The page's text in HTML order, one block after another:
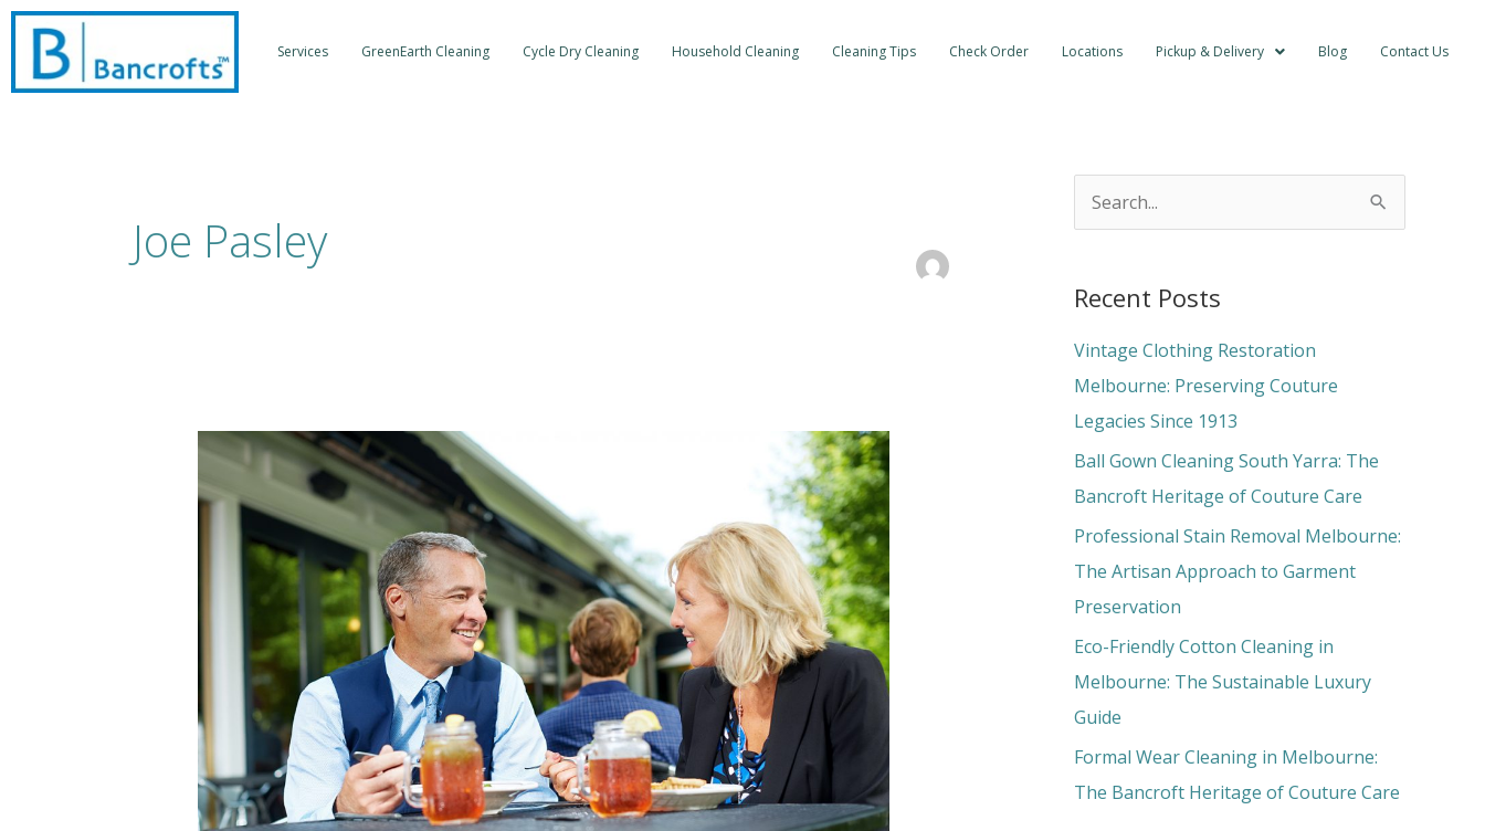
Skip
content
Services GreenEarth Cleaning Cycle Dry Cleaning Household Cleaning Cleaning Tips Check Order Locations Pickup & Delivery Blog Contact Us
Joe Pasley
Back
The
Checklist
r
c
h
f
o
r
:
Recent Posts
Vintage Clothing Restoration
Melbourne: Preserving Couture
Legacies Since 1913
Ball Gown Cleaning South Yarra: The
Bancroft Heritage of Couture Care
Professional Stain Removal Melbourne:
The Artisan Approach to Garment
Preservation
Eco-Friendly Cotton Cleaning in
Melbourne: The Sustainable Luxury
Guide
Formal Wear Cleaning in Melbourne:
The Bancroft Heritage of Couture Care